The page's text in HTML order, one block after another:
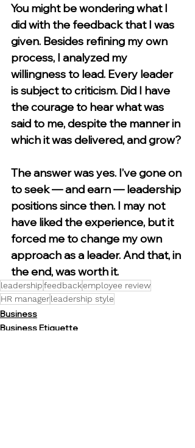
You might be wondering what I
did with the feedback that I was
given. Besides refining my own
process, I analyzed my
willingness to lead. Every leader
is subject to criticism. Did I have
the courage to hear what was
said to me, despite the manner in
which it was delivered, and grow?
The answer was yes. I’ve gone on
to seek — and earn — leadership
positions since then. I may not
have liked the experience, but it
forced me to change my own
approach as a leader. And that, in
the end, was worth it.
leadershipfeedbackemployee review
HR managerleadership style
Business
Business Etiquette